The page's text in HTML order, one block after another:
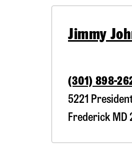
Jimmy
(301) 898-
5221
Frederick MD